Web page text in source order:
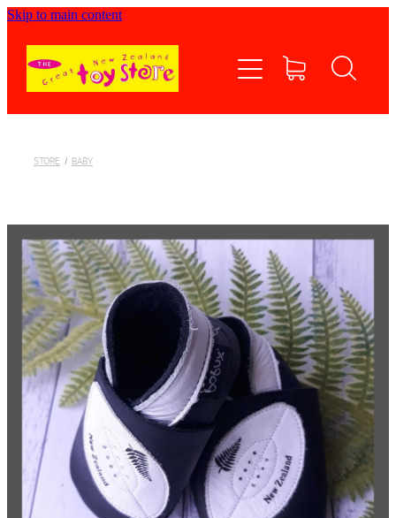
Skip to main content
STORE / BABY
Shop now
Currency
About